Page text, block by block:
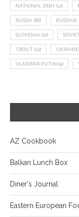
NATIONAL DISH (12)
RUSSIA (66) RUSSIAN
SLOVENIA (10)
TROUT (12) UKRAINE
VLADIMIR PUTIN (9)
AZ Cookbook
Balkan Lunch Box
Diner's Journal
Eastern European